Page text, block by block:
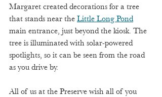
Margaret created decorations for a tree
that stands near the Little Long Pond
main entrance, just beyond the kiosk. The
tree is illuminated with solar-powered
spotlights, so it can be seen from the road
as you drive by.
All of us at the Preserve wish all of you